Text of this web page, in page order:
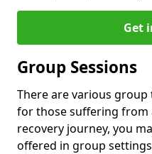
Get
Group Sessions
There are various group
for those suffering from
recovery journey, you
offered in group